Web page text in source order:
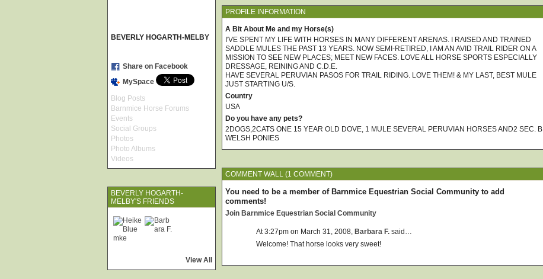
BEVERLY HOGARTH-MELBY
Share on Facebook
MySpace
Blog Posts
Barnmice Horse Forums
Events
Social Groups
Photos
Photo Albums
Videos
BEVERLY HOGARTH-
MELBY'S FRIENDS
View All
PROFILE INFORMATION
A Bit About Me and my Horse(s)
I'VE SPENT MY LIFE WITH HORSES IN MANY DIFFERENT ARENAS. I RAISED AND TRAINED
SADDLE MULES THE PAST 13 YEARS. NOW SEMI-RETIRED, I AM AN AVID TRAIL RIDER ON A
MISSION TO SEE NEW PLACES; MEET NEW FACES. LOVE ALL HORSE SPORTS ESPECIALLY
DRESSAGE, REINING AND C.D.E.
HAVE SEVERAL PERUVIAN PASOS FOR TRAIL RIDING. LOVE THEM! & MY LAST, BEST MULE
JUST STARTING U/S.
Country
USA
Do you have any pets?
2DOGS,2CATS ONE 15 YEAR OLD DOVE, 1 MULE SEVERAL PERUVIAN HORSES AND2 SEC. B
WELSH PONIES
COMMENT WALL (1 COMMENT)
You need to be a member of Barnmice Equestrian Social Community to add
comments!
Join Barnmice Equestrian Social Community
At 3:27pm on March 31, 2008, Barbara F. said…
Welcome! That horse looks very sweet!